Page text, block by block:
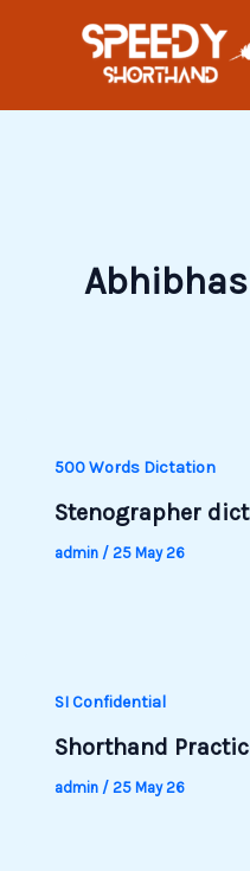
500 Words Dictation
Stenographer
admin / 25 May 26
SI Confidential
Shorthand
admin / 25 May 26